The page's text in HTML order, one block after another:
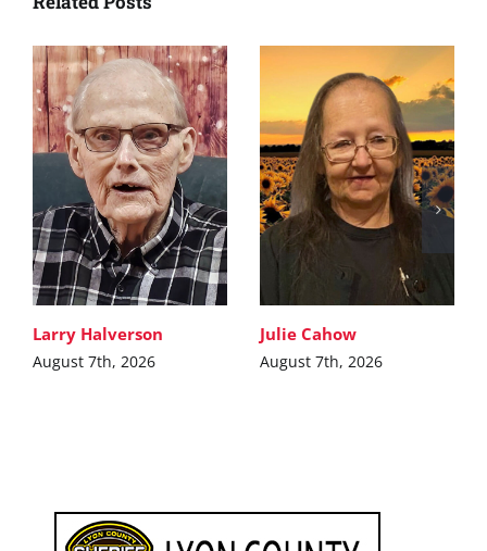
Larry Halverson
August 7th, 2026
Julie Cahow
August 7th, 2026